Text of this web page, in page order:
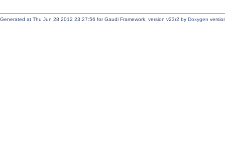
Generated at Thu Jun 28 2012 23:27:56 for Gaudi Framework, version v23r2 by Doxygen